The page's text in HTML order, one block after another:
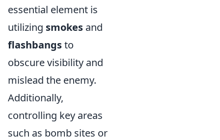
essential element is
utilizing smokes and
flashbangsto
obscure visibility and
mislead the enemy.
Additionally,
controlling key areas
such as bomb sites or